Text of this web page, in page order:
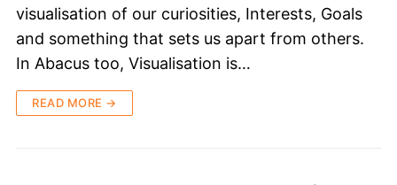
visualisation of our curiosities, Interests, Goals
and something that sets us apart from others.
In Abacus too, Visualisation is…
READ MORE →